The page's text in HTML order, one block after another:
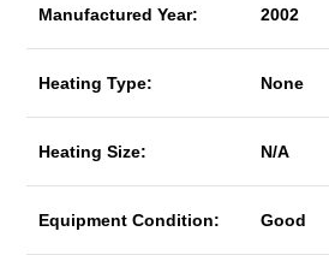
Manufactured Year: 2002
Heating Type: None
Heating Size: N/A
Equipment Condition: Good